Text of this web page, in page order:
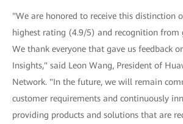
"We are honored to receive this distinction
highest rating (4.9/5) and recognition from
We thank everyone that gave us feedback
Insights," said Leon Wang, President of
Network. "In the future, we will remain
customer requirements and continuously
providing products and solutions that are